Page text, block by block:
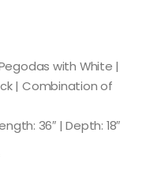
with White |
| Combination of
36″ | Depth: 18″